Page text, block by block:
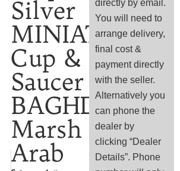
Silver
MINIATURE
Cup &
Saucer
BAGHDAD
Marsh
Arab
directly by email.
You will need to
arrange delivery,
final cost &
payment directly
with the seller.
Alternatively you
can phone the
dealer by
clicking “Dealer
Details”. Phone